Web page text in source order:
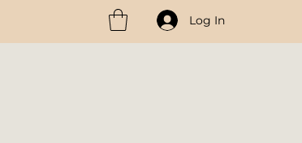
Log In